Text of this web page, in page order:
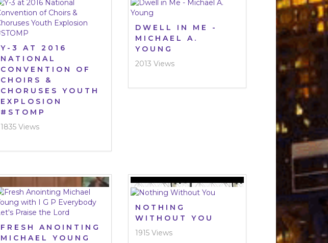
Y-3 AT 2016
NATIONAL
CONVENTION OF
CHOIRS &
CHORUSES YOUTH
EXPLOSION
#STOMP
1835 Views
DWELL IN ME -
MICHAEL A.
YOUNG
2013 Views
FRESH ANOINTING
MICHAEL YOUNG
NOTHING
WITHOUT YOU
1915 Views